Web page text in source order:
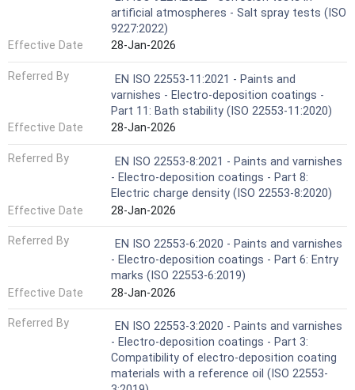
artificial atmospheres - Salt spray tests (ISO
9227:2022)
Effective Date
28-Jan-2026
Referred By
EN ISO 22553-11:2021 - Paints and
varnishes - Electro-deposition coatings -
Part 11: Bath stability (ISO 22553-11:2020)
Effective Date
28-Jan-2026
Referred By
EN ISO 22553-8:2021 - Paints and varnishes
- Electro-deposition coatings - Part 8:
Electric charge density (ISO 22553-8:2020)
Effective Date
28-Jan-2026
Referred By
EN ISO 22553-6:2020 - Paints and varnishes
- Electro-deposition coatings - Part 6: Entry
marks (ISO 22553-6:2019)
Effective Date
28-Jan-2026
Referred By
EN ISO 22553-3:2020 - Paints and varnishes
- Electro-deposition coatings - Part 3:
Compatibility of electro-deposition coating
materials with a reference oil (ISO 22553-